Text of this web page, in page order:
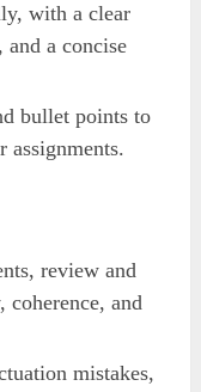
with a clear
a concise
bullet points to
assignments.
review and
coherence, and
mistakes,